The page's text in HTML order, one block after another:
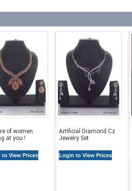
of women
at you !
to View Prices
Artificial Diamond Cz
Jewelry Set
Login to View Prices